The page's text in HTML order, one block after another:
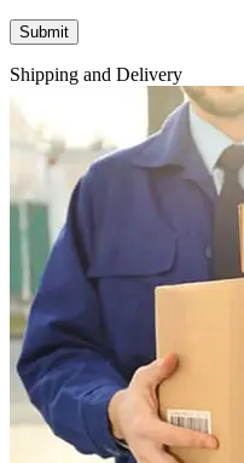
Shipping and Delivery